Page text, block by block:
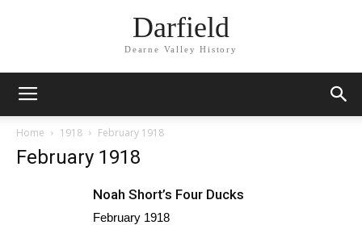
Darfield
Dearne Valley History
Home 1918 February 1918
February 1918
Noah Short’s Four Ducks
February 1918